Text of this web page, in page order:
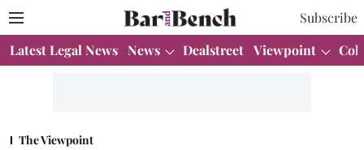
Subscribe
Latest Legal News News Dealstreet Viewpoint
The Viewpoint